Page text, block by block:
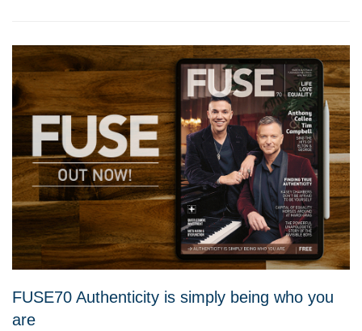
FUSE70 Authenticity is simply being who you
are